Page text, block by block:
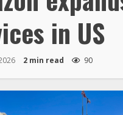
in US
2 min read 90